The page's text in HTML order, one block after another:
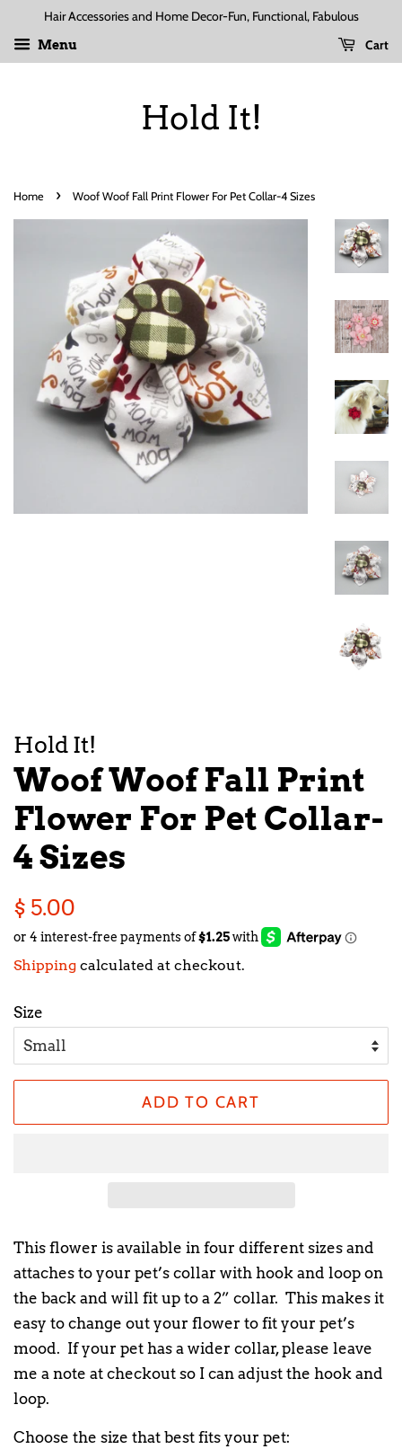
Hair Accessories and Home Decor-Fun, Functional, Fabulous
Menu Cart
Hold It!
Home › Woof Woof Fall Print Flower For Pet Collar-4 Sizes
Hold It!
Woof Woof Fall Print
Flower For Pet Collar-
4 Sizes
Regular
price
$ 5.00
price
Shipping calculated at checkout.
Size
ADD TO CART
This flower is available in four different sizes and
attaches to your pet’s collar with hook and loop on
the back and will fit up to a 2” collar. This makes it
easy to change out your flower to fit your pet’s
mood. If your pet has a wider collar, please leave
me a note at checkout so I can adjust the hook and
loop.
Choose the size that best fits your pet: